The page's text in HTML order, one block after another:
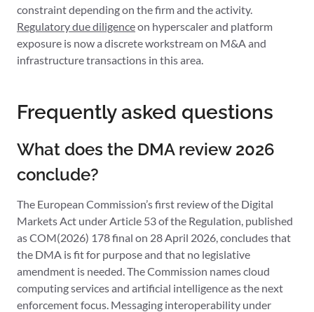
constraint depending on the firm and the activity.
Regulatory due diligenceon hyperscaler and platform
exposure is now a discrete workstream on M&A and
infrastructure transactions in this area.
Frequently asked questions
What does the DMA review 2026
conclude?
The European Commission’s first review of the Digital
Markets Act under Article 53 of the Regulation, published
as COM(2026) 178 final on 28 April 2026, concludes that
the DMA is fit for purpose and that no legislative
amendment is needed. The Commission names cloud
computing services and artificial intelligence as the next
enforcement focus. Messaging interoperability under